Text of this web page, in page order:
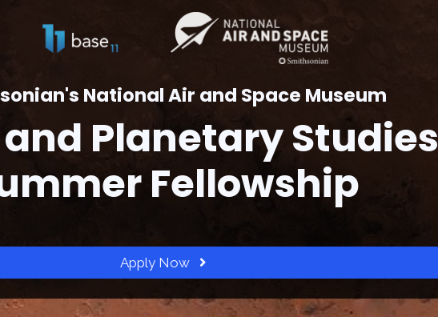
National Air and Space Museum
Planetary Studies
Fellowship
Apply Now